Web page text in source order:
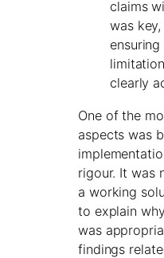
claims
was
ensuring
clearly
One of the
aspects was
rigour. It was
a working
to explain
was
findings